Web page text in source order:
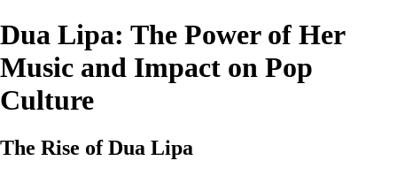
Dua Lipa: The Power of Her
Music and Impact on Pop
Culture
The Rise of Dua Lipa